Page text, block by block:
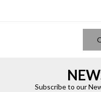
Subscribe to our